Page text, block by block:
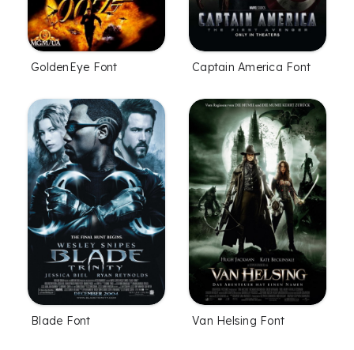
GoldenEye Font Captain America Font
Blade Font Van Helsing Font